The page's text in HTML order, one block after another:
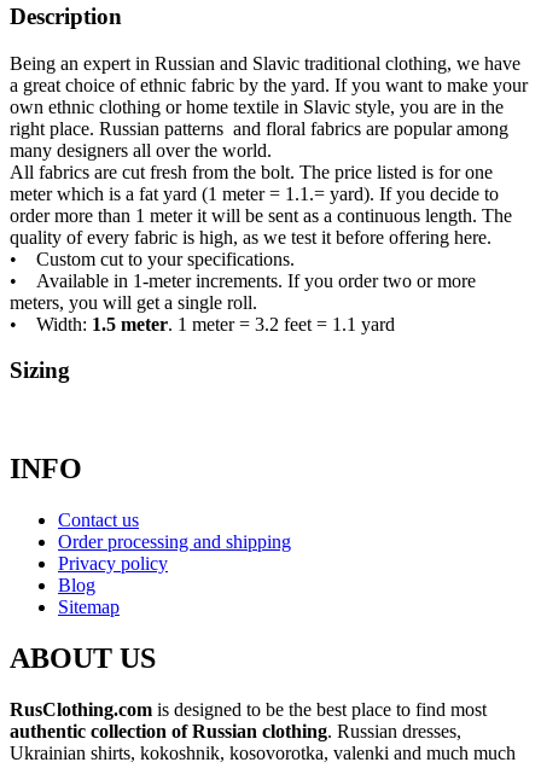
Description
Being an expert in Russian and Slavic traditional clothing, we have
a great choice of ethnic fabric by the yard. If you want to make your
own ethnic clothing or home textile in Slavic style, you are in the
right place. Russian patterns and floral fabrics are popular among
many designers all over the world.
All fabrics are cut fresh from the bolt. The price listed is for one
meter which is a fat yard (1 meter = 1.1.= yard). If you decide to
order more than 1 meter it will be sent as a continuous length. The
quality of every fabric is high, as we test it before offering here.
• Custom cut to your specifications.
• Available in 1-meter increments. If you order two or more
meters, you will get a single roll.
• Width: 1.5 meter. 1 meter = 3.2 feet = 1.1 yard
Sizing
INFO
Contact us
Order processing and shipping
Privacy policy
Blog
Sitemap
ABOUT US
RusClothing.com is designed to be the best place to find most
authentic collection of Russian clothing. Russian dresses,
Ukrainian shirts, kokoshnik, kosovorotka, valenki and much much